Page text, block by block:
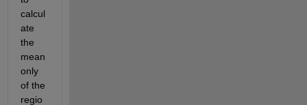
calcul
ate
the
mean
only
of the
regio